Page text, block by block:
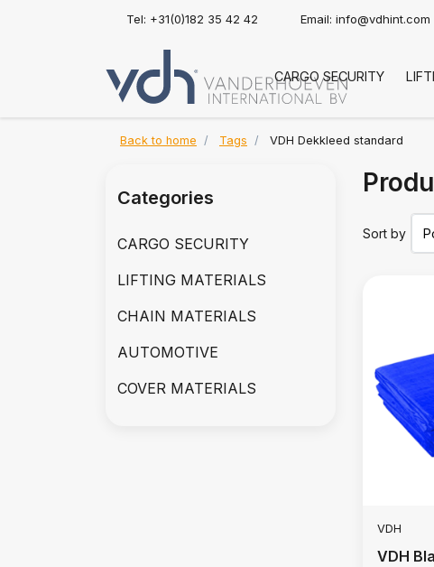
Tel: +31(0)182 35 42 42 Email: info@vdhint.com
CARGO SECURITY
Back to home Tags VDH Dekkleed standard
Sort by
VDH
VDH
Categories
CARGO SECURITY
LIFTING MATERIALS
CHAIN MATERIALS
AUTOMOTIVE
COVER MATERIALS